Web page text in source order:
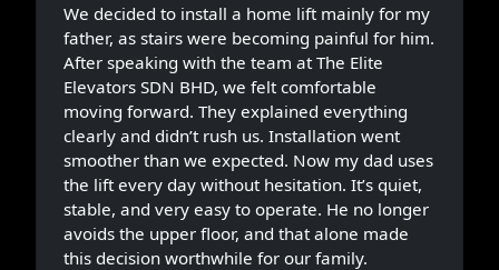
We decided to install a home lift mainly for my
father, as stairs were becoming painful for him.
After speaking with the team at The Elite
Elevators SDN BHD, we felt comfortable
moving forward. They explained everything
clearly and didn’t rush us. Installation went
smoother than we expected. Now my dad uses
the lift every day without hesitation. It’s quiet,
stable, and very easy to operate. He no longer
avoids the upper floor, and that alone made
this decision worthwhile for our family.